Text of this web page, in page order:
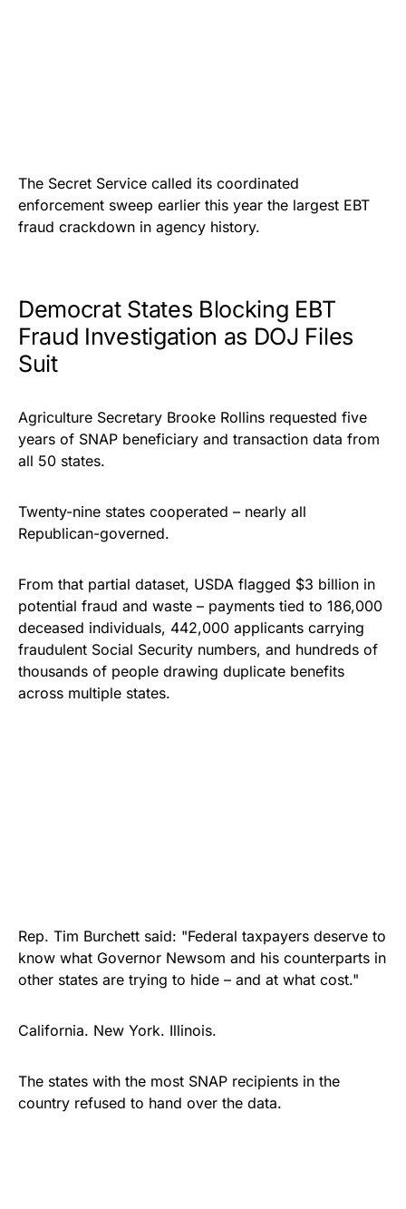
The Secret Service called its coordinated
enforcement sweep earlier this year the largest EBT
fraud crackdown in agency history.
Democrat States Blocking EBT
Fraud Investigation as DOJ Files
Suit
Agriculture Secretary Brooke Rollins requested five
years of SNAP beneficiary and transaction data from
all 50 states.
Twenty-nine states cooperated – nearly all
Republican-governed.
From that partial dataset, USDA flagged $3 billion in
potential fraud and waste – payments tied to 186,000
deceased individuals, 442,000 applicants carrying
fraudulent Social Security numbers, and hundreds of
thousands of people drawing duplicate benefits
across multiple states.
Rep. Tim Burchett said: "Federal taxpayers deserve to
know what Governor Newsom and his counterparts in
other states are trying to hide – and at what cost."
California. New York. Illinois.
The states with the most SNAP recipients in the
country refused to hand over the data.